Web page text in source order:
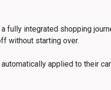
fully integrated shopping
without starting over.
applied to their